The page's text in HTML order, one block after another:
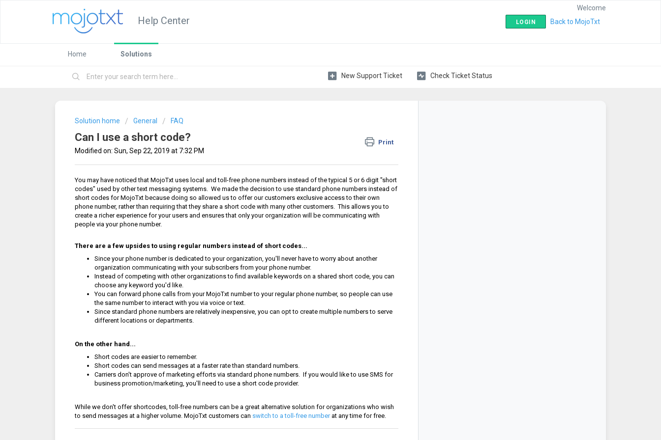
Help Center
Welcome
LOGIN Back to MojoTxt
Home Solutions
New Support Ticket Check Ticket Status
Solution home General FAQ
Can I use a short code? Print
Modified on: Sun, Sep 22, 2019 at 7:32 PM
You may have noticed that MojoTxt uses local and toll-free phone numbers instead of the typical 5 or 6 digit "short
codes" used by other text messaging systems. We made the decision to use standard phone numbers instead of
short codes for MojoTxt because doing so allowed us to offer our customers exclusive access to their own
phone number, rather than requiring that they share a short code with many other customers. This allows you to
create a richer experience for your users and ensures that only your organization will be communicating with
people via your phone number.
There are a few upsides to using regular numbers instead of short codes...
Since your phone number is dedicated to your organization, you'll never have to worry about another
organization communicating with your subscribers from your phone number.
Instead of competing with other organizations to find available keywords on a shared short code, you can
choose any keyword you'd like.
You can forward phone calls from your MojoTxt number to your regular phone number, so people can use
the same number to interact with you via voice or text.
Since standard phone numbers are relatively inexpensive, you can opt to create multiple numbers to serve
different locations or departments.
On the other hand...
Short codes are easier to remember.
Short codes can send messages at a faster rate than standard numbers.
Carriers don't approve of marketing efforts via standard phone numbers. If you would like to use SMS for
business promotion/marketing, you'll need to use a short code provider.
While we don't offer shortcodes, toll-free numbers can be a great alternative solution for organizations who wish
to send messages at a higher volume. MojoTxt customers can switch to a toll-free numberat any time for free.